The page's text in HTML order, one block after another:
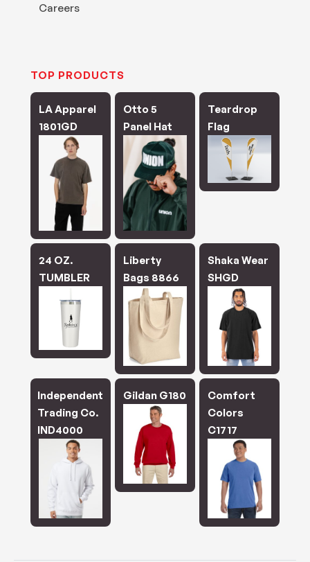
Careers
TOP PRODUCTS
LA Apparel
1801GD
Otto 5
Panel Hat
Teardrop
Flag
24 OZ.
TUMBLER
Liberty
Bags 8866
Shaka Wear
SHGD
Independent
Trading Co.
IND4000
Gildan G180
Comfort
Colors
C1717